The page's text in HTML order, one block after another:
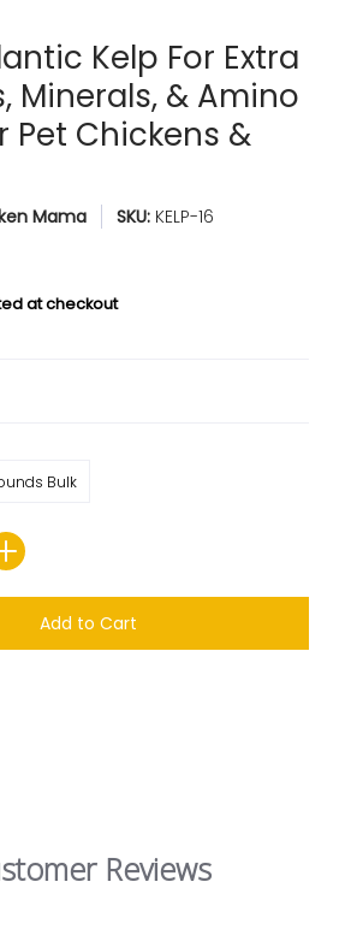
Kelp For Extra
Minerals, & Amino
Pet Chickens &
Mama SKU: KELP-16
at checkout
Bulk
Add to Cart
Reviews